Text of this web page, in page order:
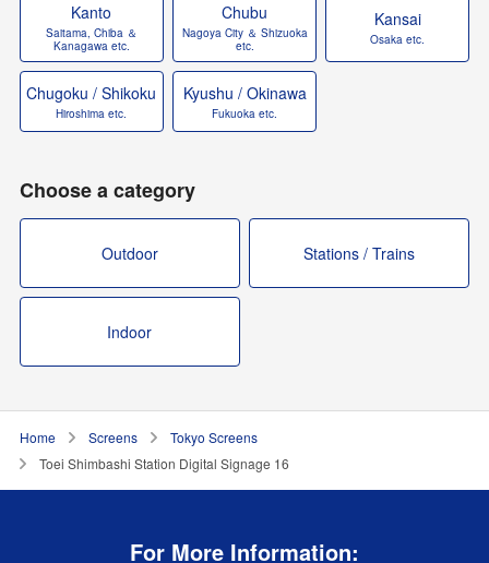
Kanto
Saitama, Chiba ＆
Kanagawa etc.
Chubu
Nagoya City ＆ Shizuoka
etc.
Kansai
Osaka etc.
Chugoku / Shikoku
Hiroshima etc.
Kyushu / Okinawa
Fukuoka etc.
Choose a category
Outdoor Stations / Trains
Indoor
Home Screens
Tokyo Screens
Toei Shimbashi Station Digital Signage 16
For More Information: